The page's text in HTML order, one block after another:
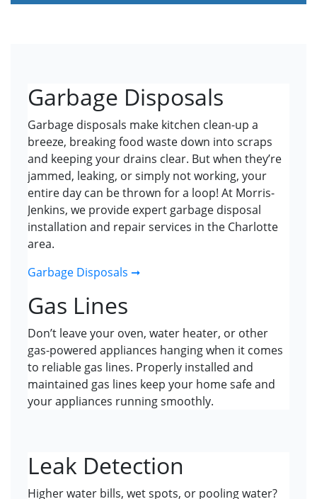
Garbage Disposals
Garbage disposals make kitchen clean-up a
breeze, breaking food waste down into scraps
and keeping your drains clear. But when they’re
jammed, leaking, or simply not working, your
entire day can be thrown for a loop! At Morris-
Jenkins, we provide expert garbage disposal
installation and repair services in the Charlotte
area.
Garbage Disposals ➞
Gas Lines
Don’t leave your oven, water heater, or other
gas-powered appliances hanging when it comes
to reliable gas lines. Properly installed and
maintained gas lines keep your home safe and
your appliances running smoothly.
Leak Detection
Higher water bills, wet spots, or pooling water?